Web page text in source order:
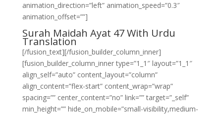
animation_direction=”left” animation_speed=”0.3″
animation_offset=””]
Surah Maidah Ayat 47 With Urdu
Translation
[/fusion_text][/fusion_builder_column_inner]
[fusion_builder_column_inner type=”1_1″ layout=”1_1″
align_self=”auto” content_layout=”column”
align_content=”flex-start” content_wrap=”wrap”
spacing=”” center_content=”no” link=”” target=”_self”
min_height=”” hide_on_mobile=”small-visibility,medium-